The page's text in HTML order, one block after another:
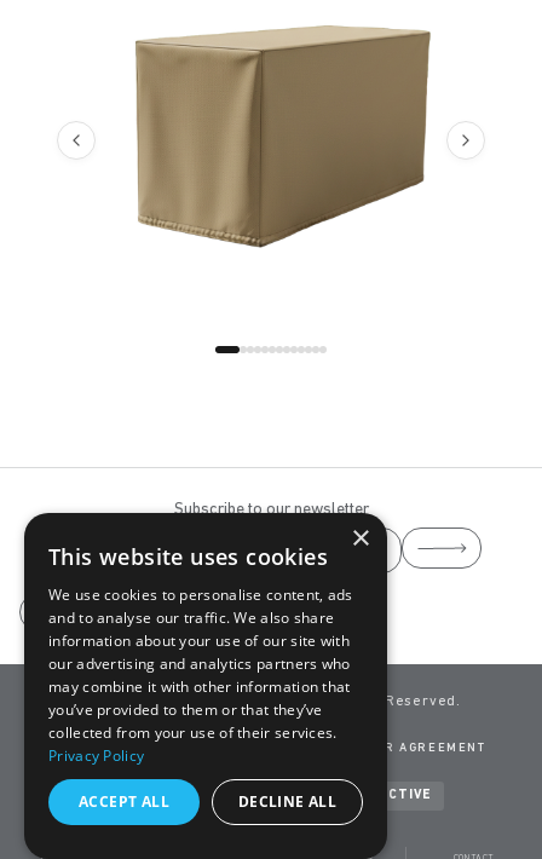
Subscribe to our newsletter
info@yaaz.com YAAZ ©
2026 All Rights Reserved.
A Brand of
ADASAN
Developed by NEVSOFT & BANDO INTERACTIVE
CLEANING GUIDE
USER AGREEMENT
×
This website uses cookies
We use cookies to personalise content, ads
and to analyse our traffic. We also share
information about your use of our site with
our advertising and analytics partners who
may combine it with other information that
you’ve provided to them or that they’ve
collected from your use of their services.
Privacy Policy
ACCEPT ALL DECLINE ALL